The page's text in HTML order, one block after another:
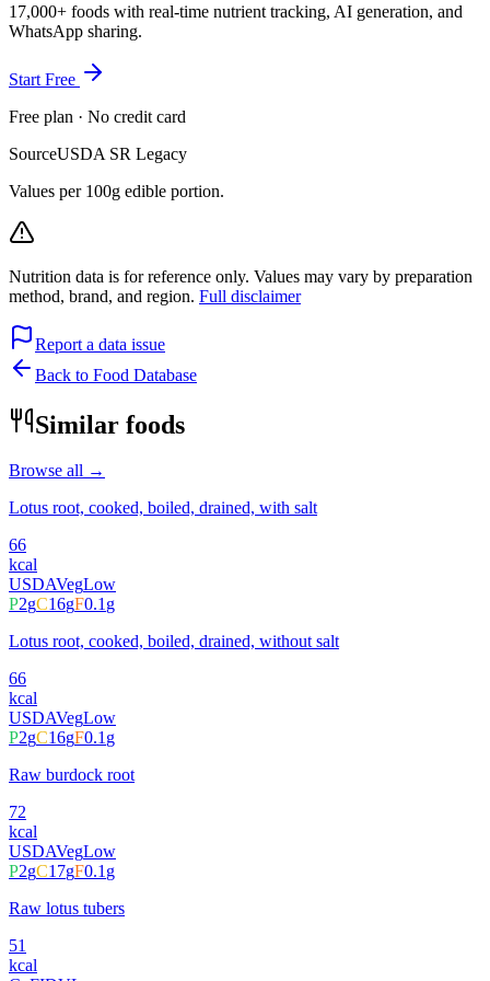
17,000+ foods with real-time nutrient tracking, AI generation, and
WhatsApp sharing.
Start Free
Free plan · No credit card
SourceUSDA SR Legacy
Values per 100g edible portion.
Nutrition data is for reference only. Values may vary by preparation
method, brand, and region. Full disclaimer
Report a data issue
Back to Food Database
Similar foods
Browse all →
Lotus root, cooked, boiled, drained, with salt
66
kcal
USDAVegLow
P2gC16gF0.1g
Lotus root, cooked, boiled, drained, without salt
66
kcal
USDAVegLow
P2gC16gF0.1g
Raw burdock root
72
kcal
USDAVegLow
P2gC17gF0.1g
Raw lotus tubers
51
kcal